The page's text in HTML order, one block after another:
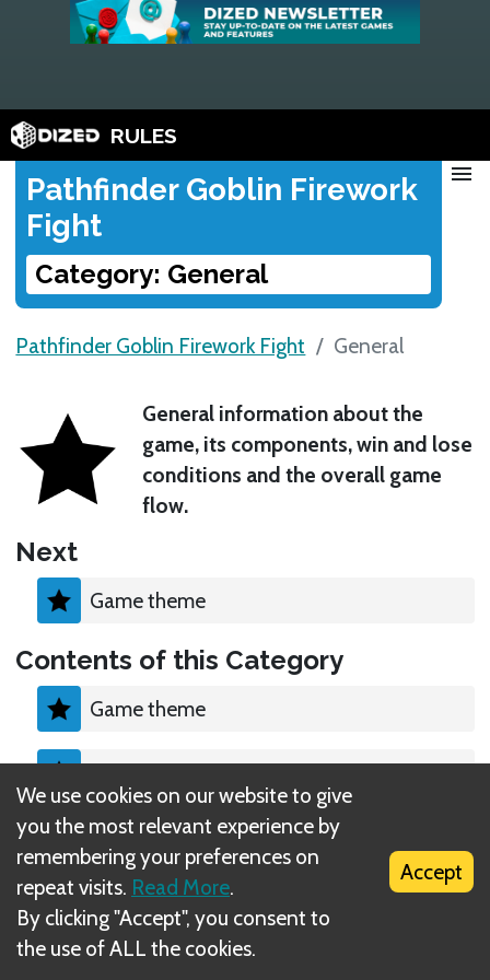
RULES
Pathfinder Goblin Firework
Fight
Category: General
menu
Pathfinder Goblin Firework Fight General
General information about the
game, its components, win and lose
conditions and the overall game
flow.
Next
Game theme
Contents of this Category
Game theme
Components
Objective
We use cookies on our website to give
you the most relevant experience by
remembering your preferences on
repeat visits. Read More.
By clicking "Accept", you consent to
the use of ALL the cookies.
Accept